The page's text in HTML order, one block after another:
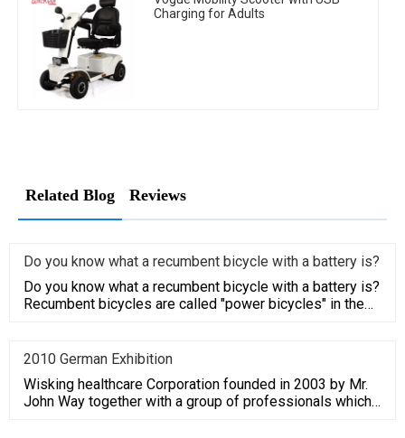
Charging for Adults
Related Blog Reviews
Do you know what a recumbent bicycle with a battery is?
Do you know what a recumbent bicycle with a battery is?
Recumbent bicycles are called "power bicycles" in the
2010 German Exhibition
Wisking healthcare Corporation founded in 2003 by Mr.
John Way together with a group of professionals which